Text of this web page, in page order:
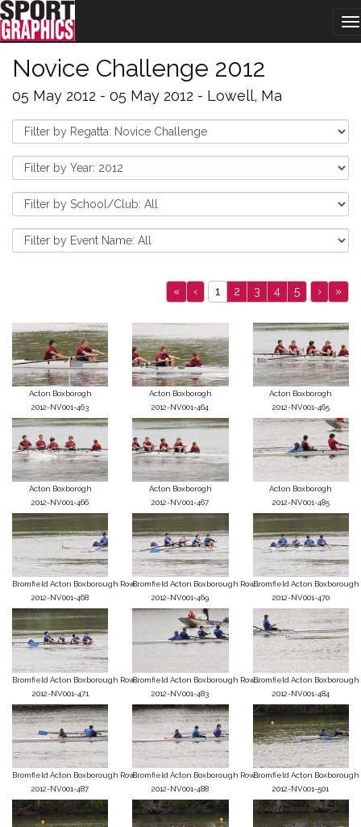
Novice Challenge 2012
05 May 2012 - 05 May 2012 - Lowell, Ma
« ‹ 1 2 3 4 5 › »
Acton Boxborogh
2012-NV001-463
Acton Boxborogh
2012-NV001-464
Acton Boxborogh
2012-NV001-465
Acton Boxborogh
2012-NV001-466
Acton Boxborogh
2012-NV001-467
Acton Boxborogh
2012-NV001-485
Bromfield Acton Boxborough Row...
2012-NV001-468
Bromfield Acton Boxborough Row...
2012-NV001-469
Bromfield Acton Boxborough
2012-NV001-470
Bromfield Acton Boxborough Row...
2012-NV001-471
Bromfield Acton Boxborough Row...
2012-NV001-483
Bromfield Acton Boxborough
2012-NV001-484
Bromfield Acton Boxborough Row...
2012-NV001-487
Bromfield Acton Boxborough Row...
2012-NV001-488
Bromfield Acton Boxborough
2012-NV001-501